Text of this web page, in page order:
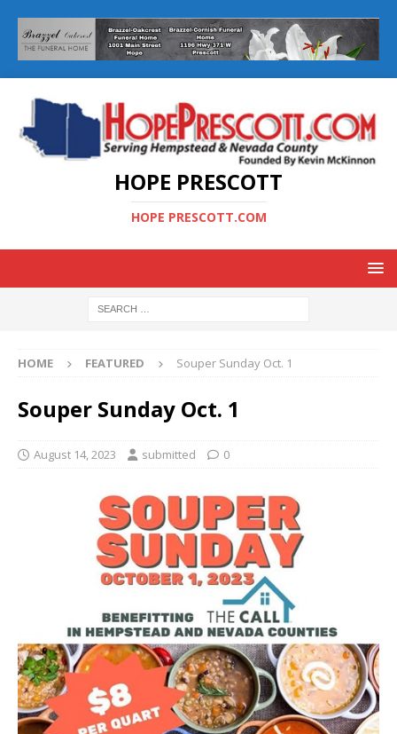
HOPE PRESCOTT
HOPE PRESCOTT.COM
HOME FEATURED Souper Sunday Oct. 1
Souper Sunday Oct. 1
August 14, 2023 submitted 0